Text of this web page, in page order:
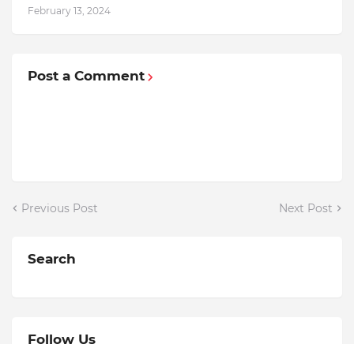
February 13, 2024
Post a Comment
Previous Post Next Post
Search
Follow Us